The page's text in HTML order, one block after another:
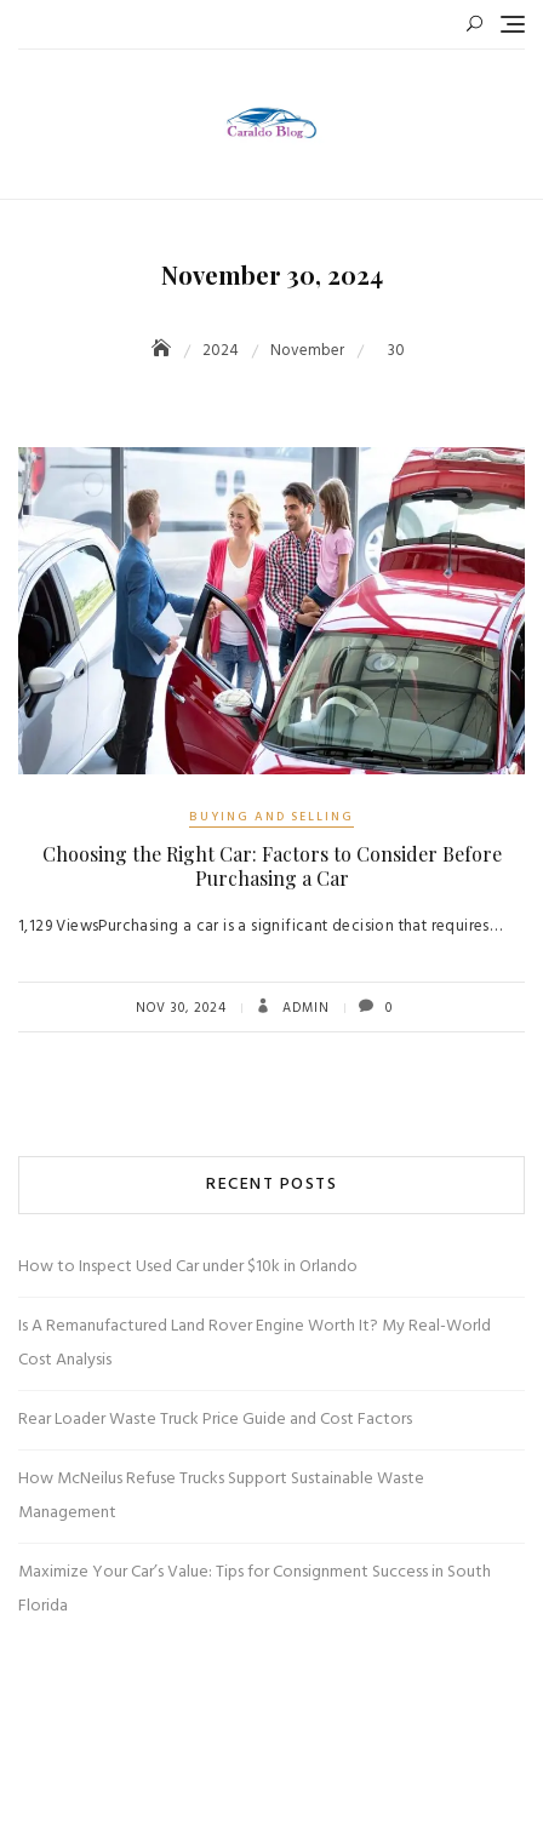
November 30, 2024
2024 November 30
BUYING AND SELLING
Choosing the Right Car: Factors to Consider Before
Purchasing a Car
1,129 ViewsPurchasing a car is a significant decision that requires…
NOV 30, 2024 ADMIN 0
RECENT POSTS
How to Inspect Used Car under $10k in Orlando
Is A Remanufactured Land Rover Engine Worth It? My Real-World
Cost Analysis
Rear Loader Waste Truck Price Guide and Cost Factors
How McNeilus Refuse Trucks Support Sustainable Waste
Management
Maximize Your Car’s Value: Tips for Consignment Success in South
Florida